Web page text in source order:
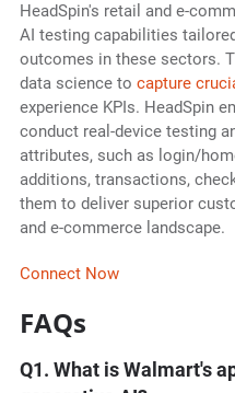
HeadSpin's retail and e-
AI testing capabilities
outcomes in these sectors.
data science to capture
experience KPIs. HeadSpin
conduct real-device testing
attributes, such as login/
additions, transactions,
them to deliver superior
and e-commerce landscape.
Connect Now
FAQs
Q1. What is Walmart's